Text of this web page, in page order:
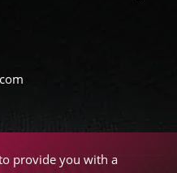
provide you with a